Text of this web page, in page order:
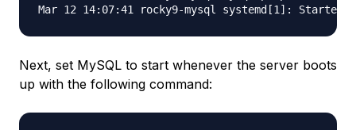
Next, set MySQL to start whenever the server boots
up with the following command: